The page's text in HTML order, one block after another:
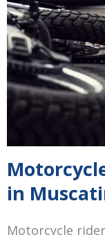
in
Motorcycle